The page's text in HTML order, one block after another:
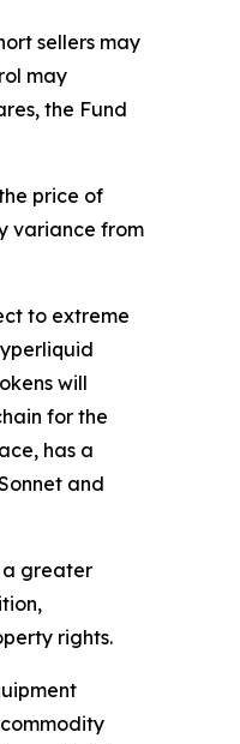
sellers may
may
the Fund
price of
variance from
to extreme
will
for the
has a
and
a greater
rights.